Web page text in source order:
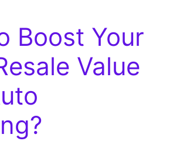
Boost Your
Value